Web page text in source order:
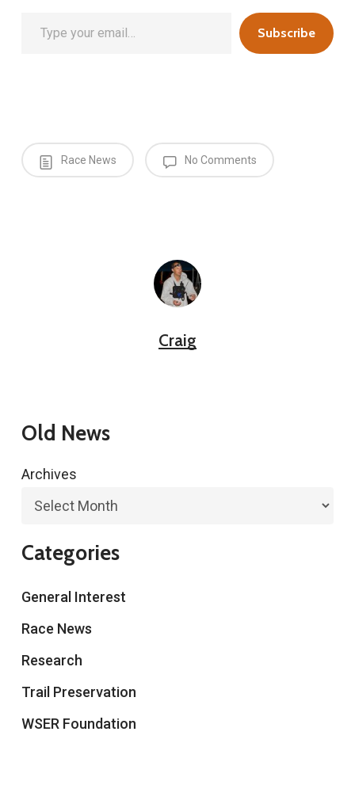
Subscribe
Race News No Comments
Craig
Old News
Archives
Categories
General Interest
Race News
Research
Trail Preservation
WSER Foundation